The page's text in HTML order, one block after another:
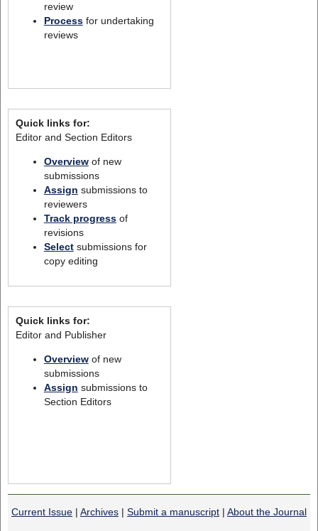
review
Processfor undertaking
reviews
Quick links for:
Editor and Section Editors
Overviewof new
submissions
Assign submissions to
reviewers
Track progressof
revisions
Selectsubmissions for
copy editing
Quick links for:
Editor and Publisher
Overviewof new
submissions
Assign submissions to
Section Editors
Current Issue | Archives | Submit a manuscript | About the Journal